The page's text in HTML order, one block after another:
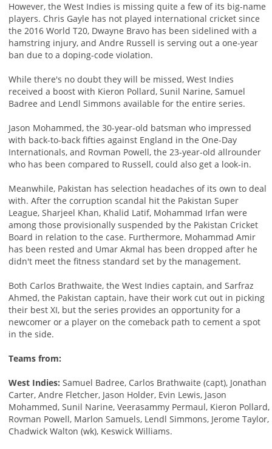
However, the West Indies is missing quite a few of its big-name
players. Chris Gayle has not played international cricket since
the 2016 World T20, Dwayne Bravo has been sidelined with a
hamstring injury, and Andre Russell is serving out a one-year
ban due to a doping-code violation.
While there's no doubt they will be missed, West Indies
received a boost with Kieron Pollard, Sunil Narine, Samuel
Badree and Lendl Simmons available for the entire series.
Jason Mohammed, the 30-year-old batsman who impressed
with back-to-back fifties against England in the One-Day
Internationals, and Rovman Powell, the 23-year-old allrounder
who has been compared to Russell, could also get a look-in.
Meanwhile, Pakistan has selection headaches of its own to deal
with. After the corruption scandal hit the Pakistan Super
League, Sharjeel Khan, Khalid Latif, Mohammad Irfan were
among those provisionally suspended by the Pakistan Cricket
Board in relation to the case. Furthermore, Mohammad Amir
has been rested and Umar Akmal has been dropped after he
didn't meet the fitness standard set by the management.
Both Carlos Brathwaite, the West Indies captain, and Sarfraz
Ahmed, the Pakistan captain, have their work cut out in picking
their best XI, but the series provides an opportunity for a
newcomer or a player on the comeback path to cement a spot
in the side.
Teams from:
West Indies: Samuel Badree, Carlos Brathwaite (capt), Jonathan
Carter, Andre Fletcher, Jason Holder, Evin Lewis, Jason
Mohammed, Sunil Narine, Veerasammy Permaul, Kieron Pollard,
Rovman Powell, Marlon Samuels, Lendl Simmons, Jerome Taylor,
Chadwick Walton (wk), Keswick Williams.